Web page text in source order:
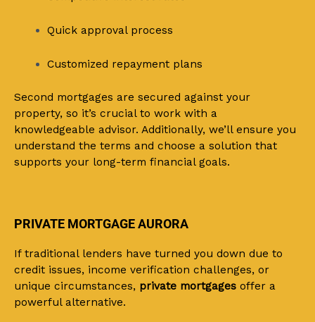
Quick approval process
Customized repayment plans
Second mortgages are secured against your
property, so it’s crucial to work with a
knowledgeable advisor. Additionally, we’ll ensure you
understand the terms and choose a solution that
supports your long-term financial goals.
PRIVATE MORTGAGE AURORA
If traditional lenders have turned you down due to
credit issues, income verification challenges, or
unique circumstances, private mortgages offer a
powerful alternative.